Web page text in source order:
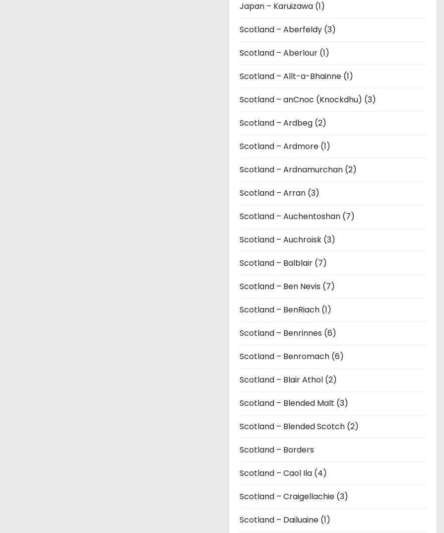
Japan – Karuizawa (1)
Scotland – Aberfeldy (3)
Scotland – Aberlour (1)
Scotland – Allt-a-Bhainne (1)
Scotland – anCnoc (Knockdhu) (3)
Scotland – Ardbeg (2)
Scotland – Ardmore (1)
Scotland – Ardnamurchan (2)
Scotland – Arran (3)
Scotland – Auchentoshan (7)
Scotland – Auchroisk (3)
Scotland – Balblair (7)
Scotland – Ben Nevis (7)
Scotland – BenRiach (1)
Scotland – Benrinnes (6)
Scotland – Benromach (6)
Scotland – Blair Athol (2)
Scotland – Blended Malt (3)
Scotland – Blended Scotch (2)
Scotland – Borders
Scotland – Caol Ila (4)
Scotland – Craigellachie (3)
Scotland – Dailuaine (1)